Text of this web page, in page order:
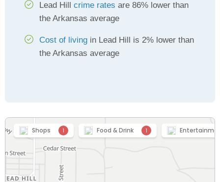
Lead Hill crime rates are 86% lower than
the Arkansas average
Cost of living in Lead Hill is 2% lower than
the Arkansas average
Shops 1 Food & Drink 1